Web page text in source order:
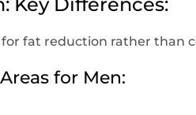
for fat reduction rather than
for Men: